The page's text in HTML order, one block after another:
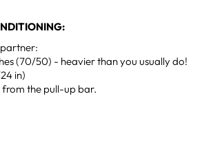
(70/50) - heavier than you usually do!
in)
from the pull-up bar.